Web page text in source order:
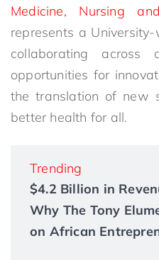
Medicine, Nursing
represents a
collaborating across
opportunities for
the translation of new
better health for all.
Trending
$4.2 Billion in
Why The Tony
on African